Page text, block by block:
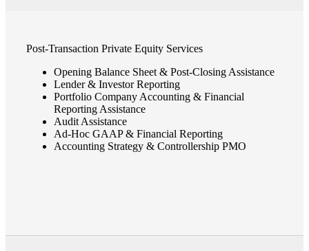
Post-Transaction Private Equity Services
Opening Balance Sheet & Post-Closing Assistance
Lender & Investor Reporting
Portfolio Company Accounting & Financial
Reporting Assistance
Audit Assistance
Ad-Hoc GAAP & Financial Reporting
Accounting Strategy & Controllership PMO